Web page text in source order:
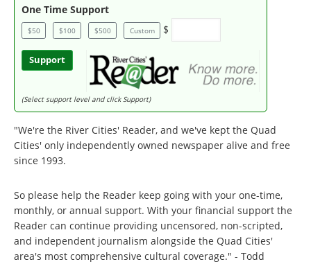
One Time Support
$50 $100 $500 Custom $
Support
(Select support level and click Support)
"We're the River Cities' Reader, and we've kept the Quad
Cities' only independently owned newspaper alive and free
since 1993.
So please help the Reader keep going with your one-time,
monthly, or annual support. With your financial support the
Reader can continue providing uncensored, non-scripted,
and independent journalism alongside the Quad Cities'
area's most comprehensive cultural coverage." - Todd